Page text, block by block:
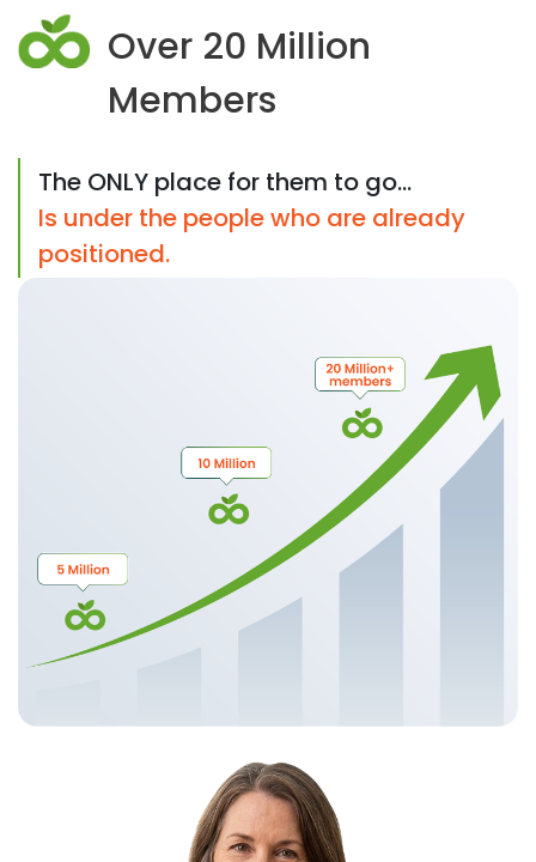
Over 20 Million
Members
The ONLY place for them to go...
Is under the people who are already
positioned.